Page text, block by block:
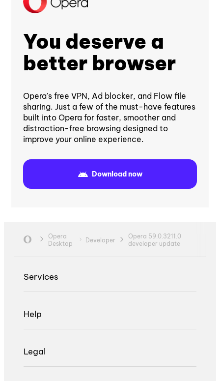
You deserve a
better browser
Opera's free VPN, Ad blocker, and Flow file
sharing. Just a few of the must-have features
built into Opera for faster, smoother and
distraction-free browsing designed to
improve your online experience.
Download now
Opera
Desktop
Developer
Opera 59.0.3211.0
developer update
Services
Help
Legal